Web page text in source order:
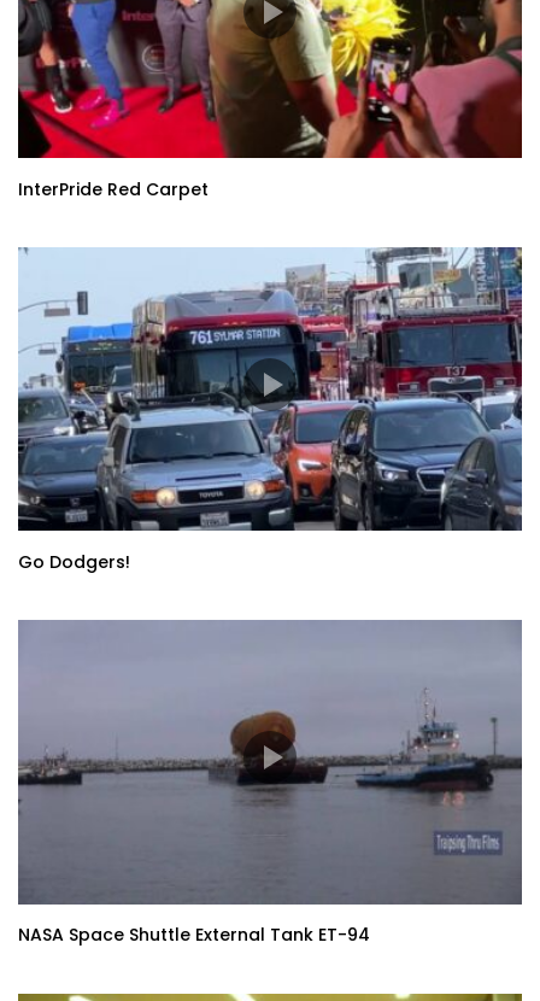
InterPride Red Carpet
Go Dodgers!
NASA Space Shuttle External Tank ET-94